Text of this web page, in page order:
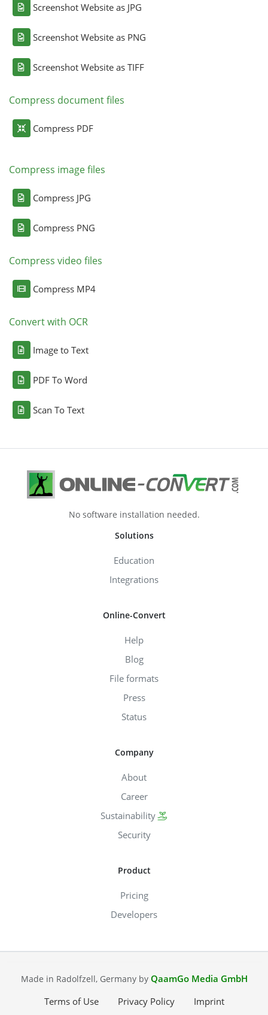
Screenshot Website as JPG
Screenshot Website as PNG
Screenshot Website as TIFF
Compress document files
Compress PDF
Compress image files
Compress JPG
Compress PNG
Compress video files
Compress MP4
Convert with OCR
Image to Text
PDF To Word
Scan To Text
No software installation needed.
Solutions
Education
Integrations
Online-Convert
Help
Blog
File formats
Press
Status
Company
About
Career
Sustainability
Security
Product
Pricing
Developers
Made in Radolfzell, Germany by QaamGo Media GmbH
Terms of Use
Privacy Policy Imprint